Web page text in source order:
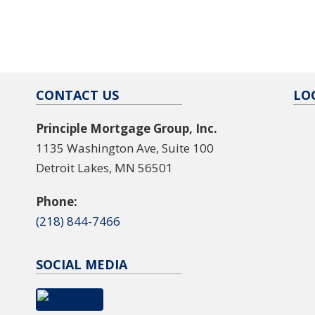
CONTACT US
Principle Mortgage Group, Inc.
1135 Washington Ave, Suite 100
Detroit Lakes, MN 56501
Phone:
(218) 844-7466
SOCIAL MEDIA